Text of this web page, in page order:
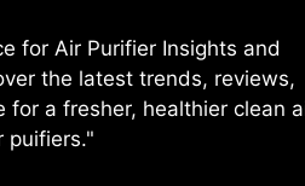
for Air Purifier Insights and
the latest trends, reviews,
for a fresher, healthier clean
puifiers."